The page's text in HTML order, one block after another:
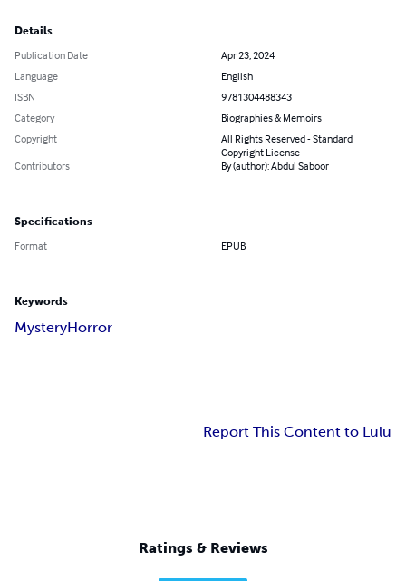
Details
Publication Date
Apr 23, 2024
Language
English
ISBN
9781304488343
Category
Biographies & Memoirs
Copyright
All Rights Reserved - Standard
Copyright License
Contributors
By (author): Abdul Saboor
Specifications
Format EPUB
Keywords
MysteryHorror
Report This Content to Lulu
Ratings & Reviews